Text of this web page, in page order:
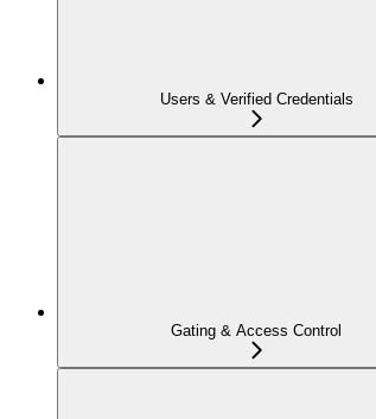
Users & Verified Credentials
Gating & Access Control